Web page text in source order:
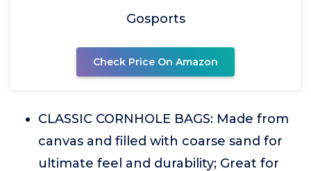
Gosports
Check Price On Amazon
CLASSIC CORNHOLE BAGS: Made from
canvas and filled with coarse sand for
ultimate feel and durability; Great for